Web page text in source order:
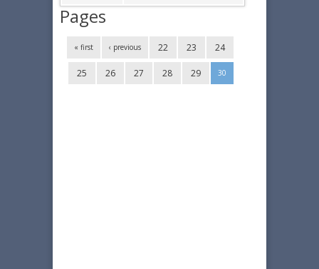
Pages
« first ‹ previous 22 23 24
25 26 27 28 29 30